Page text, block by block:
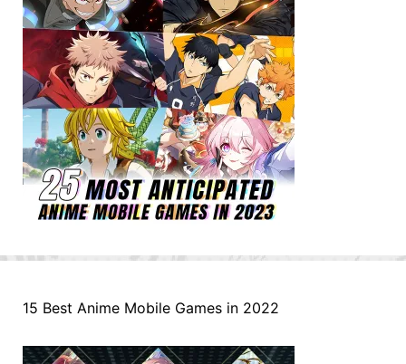
15 Best Anime Mobile Games in 2022